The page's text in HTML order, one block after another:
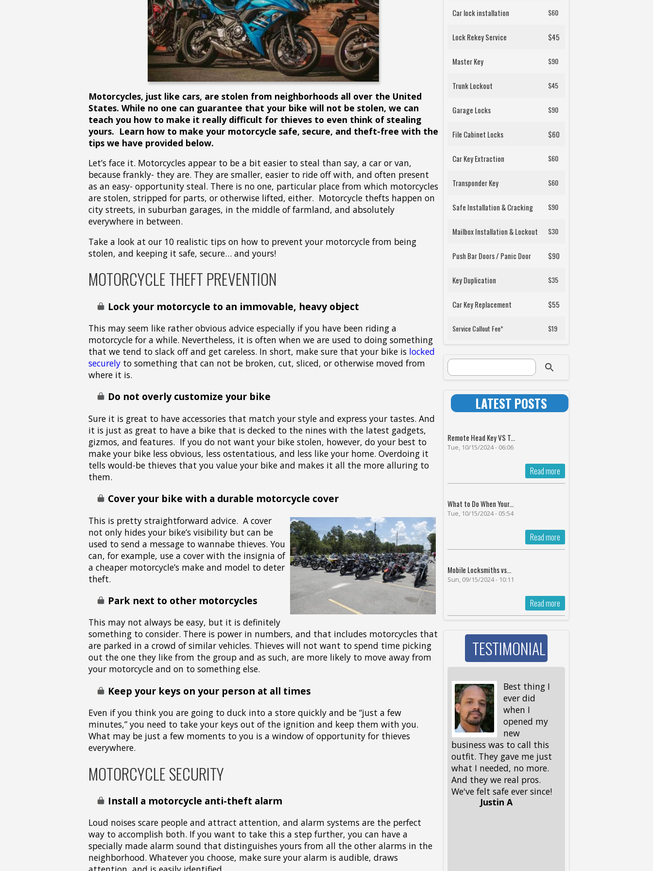
Motorcycles, just like cars, are stolen from neighborhoods all over the United
States. While no one can guarantee that your bike will not be stolen, we can
teach you how to make it really difficult for thieves to even think of stealing
yours. Learn how to make your motorcycle safe, secure, and theft-free with the
tips we have provided below.
Let’s face it. Motorcycles appear to be a bit easier to steal than say, a car or van,
because frankly- they are. They are smaller, easier to ride off with, and often present
as an easy- opportunity steal. There is no one, particular place from which motorcycles
are stolen, stripped for parts, or otherwise lifted, either. Motorcycle thefts happen on
city streets, in suburban garages, in the middle of farmland, and absolutely
everywhere in between.
Take a look at our 10 realistic tips on how to prevent your motorcycle from being
stolen, and keeping it safe, secure… and yours!
MOTORCYCLE THEFT PREVENTION
Lock your motorcycle to an immovable, heavy object
This may seem like rather obvious advice especially if you have been riding a
motorcycle for a while. Nevertheless, it is often when we are used to doing something
that we tend to slack off and get careless. In short, make sure that your bike is locked
securely to something that can not be broken, cut, sliced, or otherwise moved from
where it is.
Do not overly customize your bike
Sure it is great to have accessories that match your style and express your tastes. And
it is just as great to have a bike that is decked to the nines with the latest gadgets,
gizmos, and features. If you do not want your bike stolen, however, do your best to
make your bike less obvious, less ostentatious, and less like your home. Overdoing it
tells would-be thieves that you value your bike and makes it all the more alluring to
them.
Cover your bike with a durable motorcycle cover
This is pretty straightforward advice. A cover
not only hides your bike’s visibility but can be
used to send a message to wannabe thieves. You
can, for example, use a cover with the insignia of
a cheaper motorcycle’s make and model to deter
theft.
Park next to other motorcycles
This may not always be easy, but it is definitely
something to consider. There is power in numbers, and that includes motorcycles that
are parked in a crowd of similar vehicles. Thieves will not want to spend time picking
out the one they like from the group and as such, are more likely to move away from
your motorcycle and on to something else.
Keep your keys on your person at all times
Even if you think you are going to duck into a store quickly and be “just a few
minutes,” you need to take your keys out of the ignition and keep them with you.
What may be just a few moments to you is a window of opportunity for thieves
everywhere.
MOTORCYCLE SECURITY
Install a motorcycle anti-theft alarm
Loud noises scare people and attract attention, and alarm systems are the perfect
way to accomplish both. If you want to take this a step further, you can have a
specially made alarm sound that distinguishes yours from all the other alarms in the
neighborhood. Whatever you choose, make sure your alarm is audible, draws
Car lock installation $60
Lock Rekey Service $45
Master Key $90
Trunk Lockout $45
Garage Locks $90
File Cabinet Locks $60
Car Key Extraction $60
Transponder Key $60
Safe Installation & Cracking $90
Mailbox Installation & Lockout $30
Push Bar Doors / Panic Door $90
Key Duplication $35
Car Key Replacement $55
Service Callout Fee* $19
SEARCH FORM
Search
LATEST POSTS
Remote Head Key VS T...
Tue, 10/15/2024 - 06:06
Read more
What to Do When Your...
Tue, 10/15/2024 - 05:54
Read more
Mobile Locksmiths vs...
Sun, 09/15/2024 - 10:11
Read more
TESTIMONIAL
Best thing I
ever did
when I
opened my
new
business was to call this
outfit. They gave me just
what I needed, no more.
And they we real pros.
We've felt safe ever since!
Justin A